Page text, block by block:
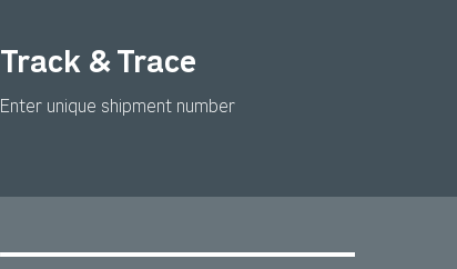
Track & Trace
Enter unique shipment number